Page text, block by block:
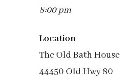
8:00 pm
Location
The Old Bath House
44450 Old Hwy 80